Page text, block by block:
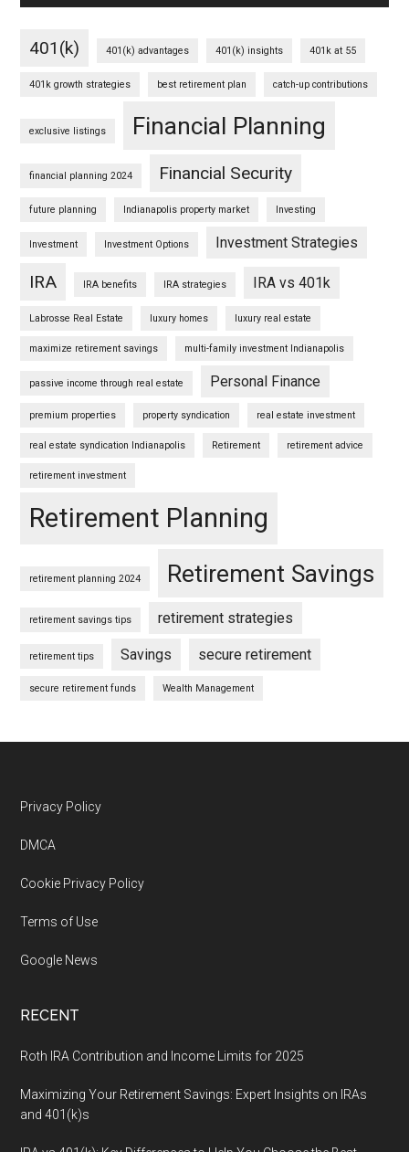
401(k) 401(k) advantages 401(k) insights 401k at 55
401k growth strategies best retirement plan catch-up contributions
exclusive listings Financial Planning
financial planning 2024 Financial Security
future planning Indianapolis property market Investing
Investment Investment Options Investment Strategies
IRA IRA benefits IRA strategies IRA vs 401k
Labrosse Real Estate luxury homes luxury real estate
maximize retirement savings multi-family investment Indianapolis
passive income through real estate Personal Finance
premium properties property syndication real estate investment
real estate syndication Indianapolis Retirement retirement advice
retirement investment
Retirement Planning
retirement planning 2024 Retirement Savings
retirement savings tips retirement strategies
retirement tips Savings secure retirement
secure retirement funds Wealth Management
Footer
Privacy Policy
DMCA
Cookie Privacy Policy
Terms of Use
Google News
RECENT
Roth IRA Contribution and Income Limits for 2025
Maximizing Your Retirement Savings: Expert Insights on IRAs
and 401(k)s